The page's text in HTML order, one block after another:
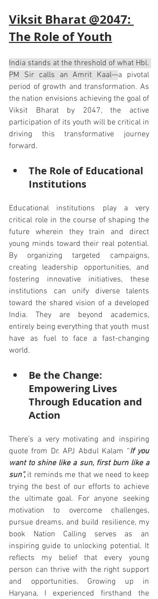
Viksit Bharat @2047:
The Role of Youth
India stands at the threshold of what Hbl.
PM Sir calls an Amrit Kaal—a pivotal
period of growth and transformation. As
the nation envisions achieving the goal of
Viksit Bharat by 2047, the active
participation of its youth will be critical in
driving this transformative journey
forward.
The Role of Educational
Institutions
Educational institutions play a very
critical role in the course of shaping the
future wherein they train and direct
By organizing targeted campaigns,
creating leadership opportunities, and
fostering innovative initiatives, these
institutions can unify diverse talents
toward the shared vision of a developed
India. They are beyond academics,
entirely being everything that youth must
have as fuel to face a fast-changing
world.
Be the Change:
Empowering Lives
Through Education and
Action
There’s a very motivating and inspiring
quote from Dr. APJ Abdul Kalam “If you
want to shine like a sun, first burn like a
sun”, it reminds me that we need to keep
trying the best of our efforts to achieve
the ultimate goal. For anyone seeking
motivation to overcome challenges,
pursue dreams, and build resilience, my
book Nation Calling serves as an
inspiring guide to unlocking potential. It
reflects my belief that every young
person can thrive with the right support
and opportunities. Growing up in
Haryana, I experienced firsthand the